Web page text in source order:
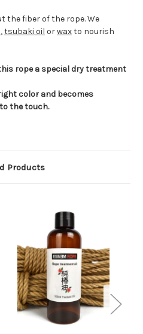
the fiber of the rope. We
,tsubaki oil orwaxto nourish
rope a special dry treatment
color and becomes
the touch.
Products